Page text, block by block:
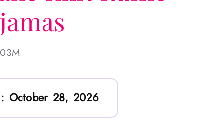
October 28, 2026